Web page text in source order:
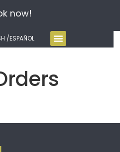
now!
/ESPAÑOL